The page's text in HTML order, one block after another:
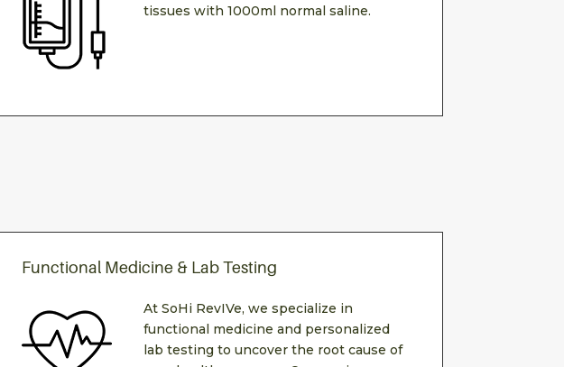
tissues with 1000ml normal saline.
Functional Medicine & Lab Testing
At SoHi RevIVe, we specialize in
functional medicine and personalized
lab testing to uncover the root cause of